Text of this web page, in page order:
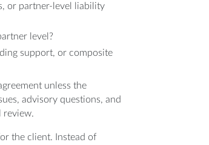
or partner-level liability
level?
support, or composite
unless the
advisory questions, and
review.
the client. Instead of